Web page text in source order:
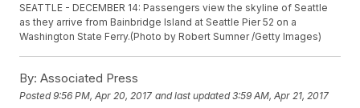
SEATTLE - DECEMBER 14: Passengers view the skyline of Seattle
as they arrive from Bainbridge Island at Seattle Pier 52 on a
Washington State Ferry.(Photo by Robert Sumner /Getty Images)
By: Associated Press
Posted9:56 PM, Apr 20, 2017 and last updated 3:59 AM, Apr 21, 2017